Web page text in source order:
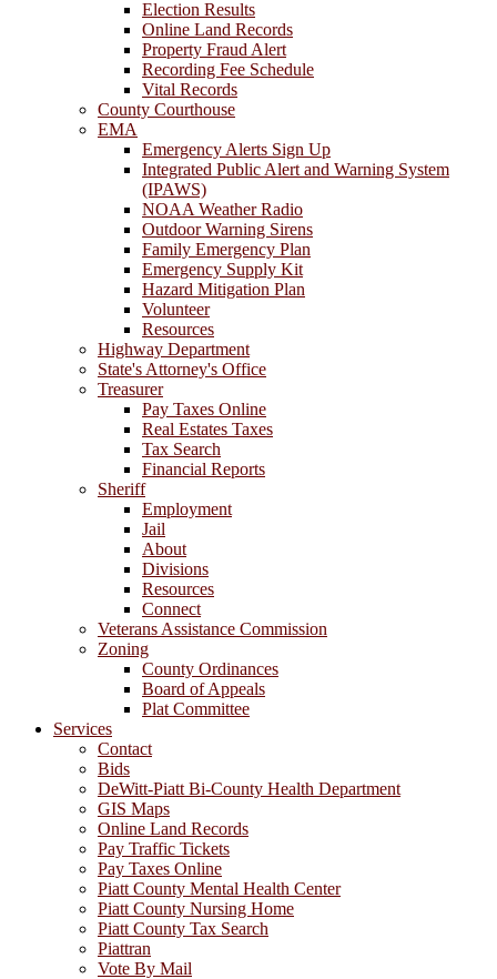
Election Results
Online Land Records
Property Fraud Alert
Recording Fee Schedule
Vital Records
County Courthouse
EMA
Emergency Alerts Sign Up
Integrated Public Alert and Warning System
(IPAWS)
NOAA Weather Radio
Outdoor Warning Sirens
Family Emergency Plan
Emergency Supply Kit
Hazard Mitigation Plan
Volunteer
Resources
Highway Department
State's Attorney's Office
Treasurer
Pay Taxes Online
Real Estates Taxes
Tax Search
Financial Reports
Sheriff
Employment
Jail
About
Divisions
Resources
Connect
Veterans Assistance Commission
Zoning
County Ordinances
Board of Appeals
Plat Committee
Services
Contact
Bids
DeWitt-Piatt Bi-County Health Department
GIS Maps
Online Land Records
Pay Traffic Tickets
Pay Taxes Online
Piatt County Mental Health Center
Piatt County Nursing Home
Piatt County Tax Search
Piattran
Vote By Mail